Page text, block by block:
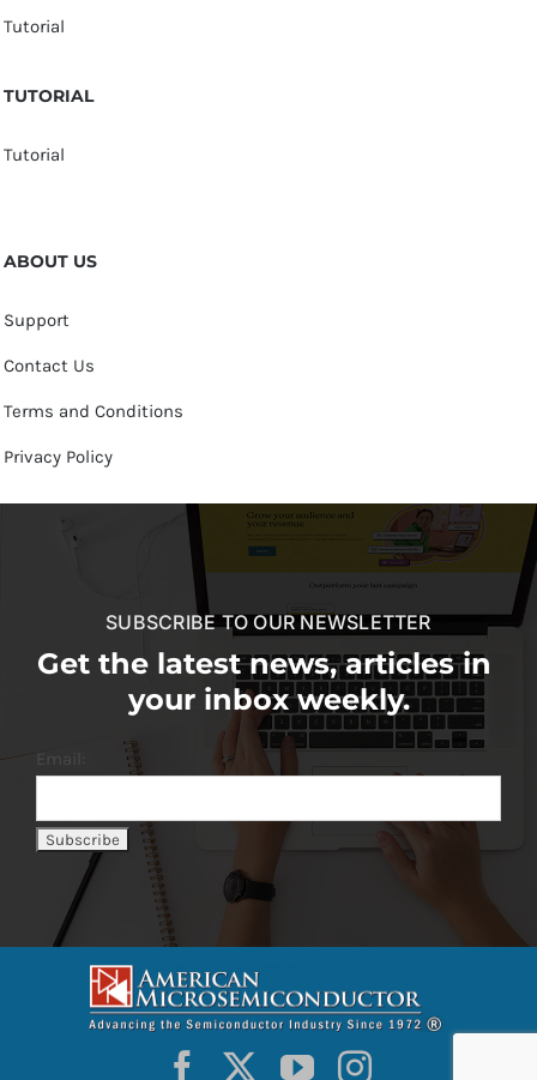
Tutorial
TUTORIAL
Tutorial
ABOUT US
Support
Contact Us
Terms and Conditions
Privacy Policy
SUBSCRIBE TO OUR NEWSLETTER
Get the latest news, articles in
your inbox weekly.
Email: